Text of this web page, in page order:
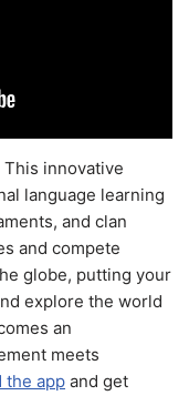
This innovative
language learning
and clan
and compete
globe, putting your
explore the world
an
meets
the app and get